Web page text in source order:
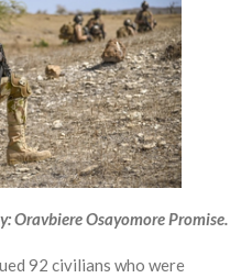
Oravbiere Osayomore Promise.
92 civilians who were